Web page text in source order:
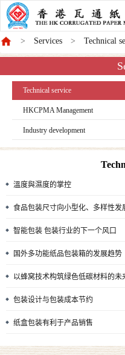
Services Technical
Technical service
HKCPMA Management
Industry development
溫度與濕度的掌控
食品包装尺寸向小型化、多样性发
智能包装 包装行业的下一个风口
国外多功能纸品包装箱的发展趋势
以蜂窝技术构筑绿色低碳材料的未
包装设计与包装成本节约
纸盒包装有利于产品销售